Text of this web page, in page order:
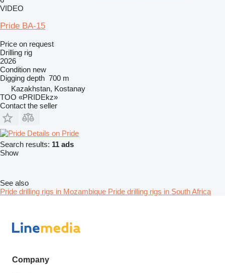
VIDEO
Pride BA-15
Price on request
Drilling rig
2026
Condition new
Digging depth 700 m
Kazakhstan, Kostanay
TOO «PRIDEkz»
Contact the seller
Details on Pride
Search results: 11 ads
Show
See also
Pride drilling rigs in Mozambique Pride drilling rigs in South Africa
Company